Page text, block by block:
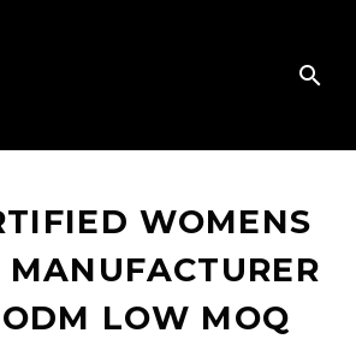
WOMENS
LOW MOQ